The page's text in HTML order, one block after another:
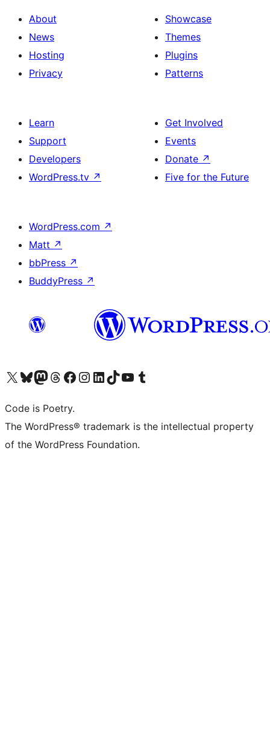
About
News
Hosting
Privacy
Showcase
Themes
Plugins
Patterns
Learn
Support
Developers
WordPress.tv ↗
Get Involved
Events
Donate ↗
Five for the Future
WordPress.com ↗
Matt ↗
bbPress ↗
BuddyPress ↗
Visit our X (formerly Twitter) account
Visit our Bluesky account
Visit our Mastodon account
Visit our Threads account
Visit our Facebook page
Visit our Instagram account
Visit our LinkedIn account
Visit our TikTok account
Visit our YouTube channel
Visit our Tumblr account
Code is Poetry.
The WordPress® trademark is the intellectual property
of the WordPress Foundation.